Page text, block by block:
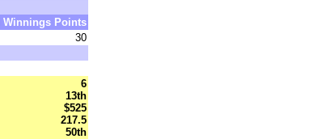
Winnings Points
30
6
13th
$525
217.5
50th